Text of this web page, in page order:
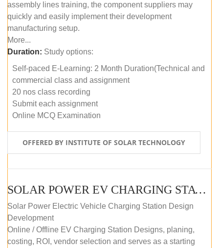
assembly lines training, the component suppliers may
quickly and easily implement their development
manufacturing setup.
More...
Duration: Study options:
Self-paced E-Learning: 2 Month Duration(Technical and
commercial class and assignment
20 nos class recording
Submit each assignment
Online MCQ Examination
OFFERED BY INSTITUTE OF SOLAR TECHNOLOGY
SOLAR POWER EV CHARGING STATION (DESIGN AND DEVELOPMENT) COURSE (SELF-PACED E-LEARNING)
Solar Power Electric Vehicle Charging Station Design
Development
Online / Offline EV Charging Station Designs, planing,
costing, ROI, vendor selection and serves as a starting